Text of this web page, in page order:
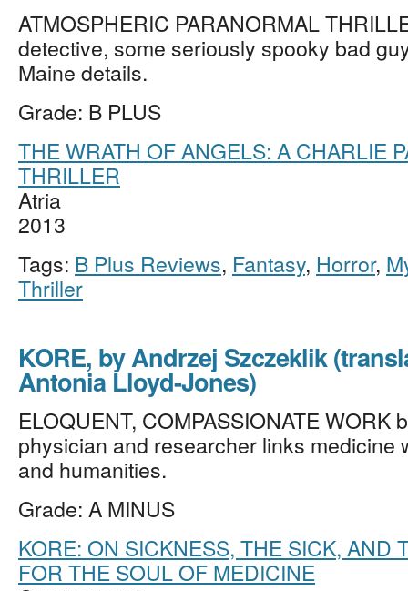
ATMOSPHERIC PARANORMAL
detective, some seriously spooky bad
Maine details.
Grade: B PLUS
THE WRATH OF ANGELS: A CHARLIE
THRILLER
Atria
2013
Tags: B Plus Reviews, Fantasy, Horror,
Thriller
KORE, by Andrzej Szczeklik
Antonia Lloyd-Jones)
ELOQUENT, COMPASSIONATE WORK
physician and researcher links medicine
and humanities.
Grade: A MINUS
KORE: ON SICKNESS, THE SICK, AND
FOR THE SOUL OF MEDICINE